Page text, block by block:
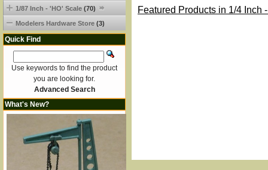
Featured Products in 1/4 Inch
1/87 Inch - 'HO' Scale (70)
Modelers Hardware Store (3)
Quick Find
Use keywords to find the product
you are looking for.
Advanced Search
What's New?